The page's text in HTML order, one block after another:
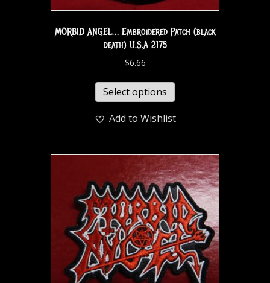
MORBID ANGEL… Embroidered Patch (black
death) U.S.A 2175
$6.66
Select options
Add to Wishlist